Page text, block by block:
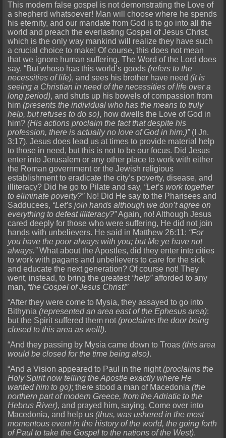
This modern false gospel is not demonstrating the Love of
a shepherd whatsoever! Man will choose where he spends
his eternity, and our mandate from God is to go into all the
world and preach the everlasting Gospel of Jesus Christ,
which is the only way mankind will realize they have such
a crucial choice to make! Of course, this does not mean
that we ignore human suffering. The Word of the Lord does
say, “But whoso has this world’s goods(refers to the
necessities of life), and sees his brother have need(it is
seeing a Christian in need of the necessities of life over a
long period), and shuts up his bowels of compassion from
him(presents the individual who has the means to truly
help, but refuses to do so), how dwells the Love of God in
him?(His actions proclaim the fact that despite his
profession, there is actually no love of God in him.)”(I Jn.
3:17). Jesus does lead us at times to provide material help
to those in need, but this is not to be our focus. Did Jesus
enter into Jerusalem or any other place to work with either
the Roman government or the Jewish religious
establishment to eradicate the city’s poverty, disease, and
illiteracy? Did he go to Pilate and say, “Let’s work together
to eliminate poverty?”No! Did He say to the Pharisees and
Sadducees, “Let’s join hands although we don’t agree on
everything to defeat illiteracy?”Again, no! Although Jesus
cared deeply for those who were suffering, He did not join
hands with unbelievers. He said in Matthew 26:11: “For
you have the poor always with you; but Me ye have not
always.”What about the Apostles, did they enter into cities
to work with pagans and unbelievers to care for the sick
and educate the next generation? Of course not! They
went, instead, to bring the greatest “help”afforded to any
man, “the Gospel of Jesus Christ!”
“After they were come to Mysia, they assayed to go into
Bithynia(represented an area east of the Ephesus area):
but the Spirit suffered them not(proclaims the door being
closed to this area as well!).
“And they passing by Mysia came down to Troas(this area
would be closed for the time being also).
“And a Vision appeared to Paul in the night(proclaims the
Holy Spirit now telling the Apostle exactly where He
wanted him to go); there stood a man of Macedonia(the
northern part of modern Greece, from the Adriatic to the
Hebrus River), and prayed him, saying, Come over into
Macedonia, and help us(thus, was ushered in the most
momentous event in the history of the world, the going forth
of Paul to take the Gospel to the nations of the West).